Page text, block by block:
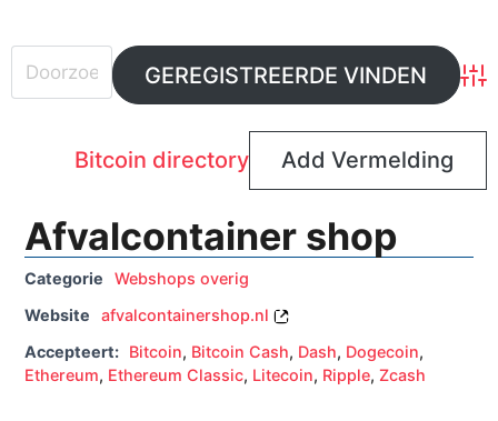
Bitcoin directory Add Vermelding
Afvalcontainer shop
Categorie
Webshops overig
Website
afvalcontainershop.nl
Accepteert: Bitcoin, Bitcoin Cash, Dash, Dogecoin,
Ethereum, Ethereum Classic, Litecoin, Ripple, Zcash